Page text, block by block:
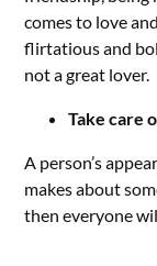
comes to love
flirtatious and
not a great lover.
Take care
A person’s
makes about
then everyone